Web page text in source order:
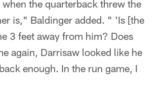
the quarterback threw the
is," Baldinger added. " 'Is [the
3 feet away from him? Does
again, Darrisaw looked like he
enough. In the run game, I